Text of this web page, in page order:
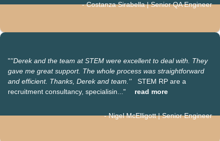
- Costanza Sirabella | Senior QA Engineer
"''Derek and the team at STEM were excellent to deal with. They
gave me great support. The whole process was straightforward
and efficient. Thanks, Derek and team.'' STEM RP are a
recruitment consultancy, specialisin..."
read more
- Nigel McElligott | Senior Engineer